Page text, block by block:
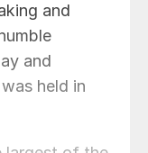
and
and
held in